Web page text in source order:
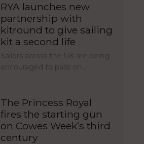
RYA launches new
partnership with
kitround to give sailing
kit a second life
Sailors across the UK are being
encouraged to pass on…
The Princess Royal
fires the starting gun
on Cowes Week’s third
century